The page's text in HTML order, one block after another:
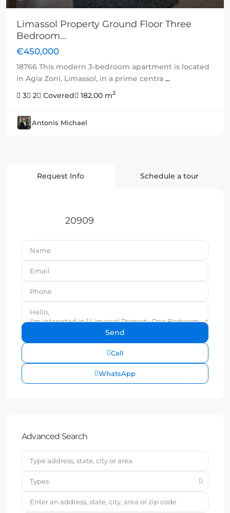
Limassol Property Ground Floor Three
Bedroom...
€450,000
18766 This modern 3-bedroom apartment is located
in Agia Zoni, Limassol, in a prime centra ...
3
2 Covered 182.00 m2
Antonis Michael
Request Info Schedule a tour
20909
Call
WhatsApp
Advanced Search
Types